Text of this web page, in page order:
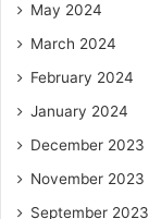
May 2024
March 2024
February 2024
January 2024
December 2023
November 2023
September 2023